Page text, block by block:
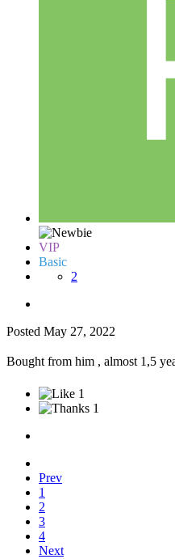
VIP
Basic
2
Posted May 27, 2022
Bought from him , almost 1,5
1
1
Prev
1
2
3
4
Next